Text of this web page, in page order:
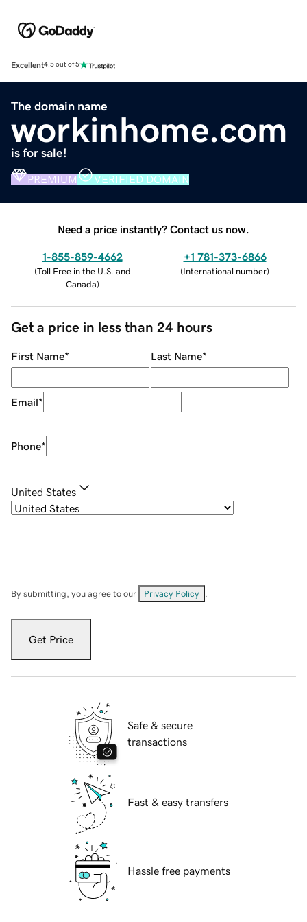
Excellent4.5 out of 5
The domain name
workinhome.com
is for sale!
PREMIUM VERIFIED DOMAIN
Need a price instantly? Contact us now.
1-855-859-4662
(Toll Free in the U.S. and
Canada)
+1 781-373-6866
(International number)
Get a price in less than 24 hours
First Name* Last Name*
Email*
Phone*
United States
By submitting, you agree to our Privacy Policy
Get Price
Safe & secure
transactions
Fast & easy transfers
Hassle free payments